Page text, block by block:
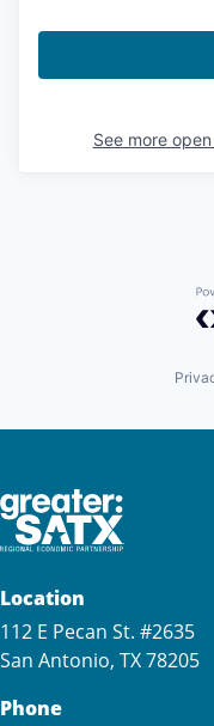
See more
Location
112 E Pecan St. #2635
San Antonio, TX 78205
Phone